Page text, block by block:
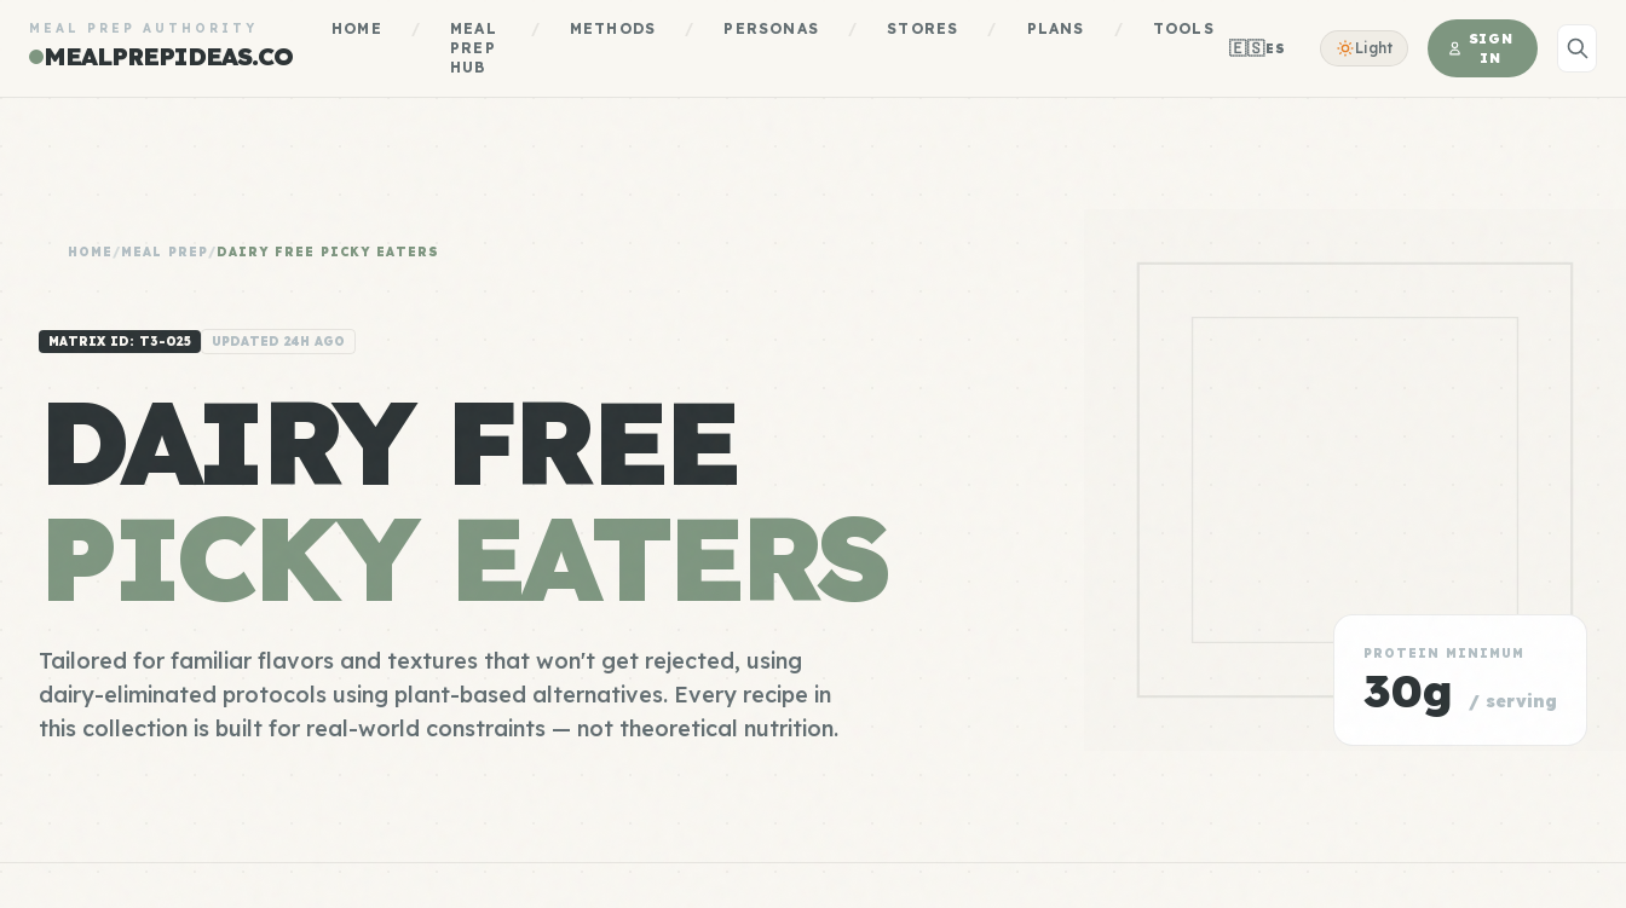
MEAL PREP AUTHORITY
MEALPREPIDEAS.CO
HOME
MEAL
PREP
HUB
METHODS PERSONAS STORES PLANS TOOLS
🇪🇸ES Light
SIGN
IN
HOME /MEAL PREP/DAIRY FREE PICKY EATERS
MATRIX ID: T3-025 UPDATED 24H AGO
DAIRY FREE
PICKY EATERS
Tailored for familiar flavors and textures that won't get rejected, using
dairy-eliminated protocols using plant-based alternatives. Every recipe in
this collection is built for real-world constraints — not theoretical nutrition.
PROTEIN MINIMUM
30g / serving